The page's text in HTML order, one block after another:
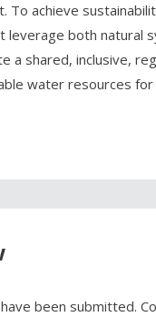
achieve
leverage both natural
a shared, inclusive,
water resources for
been submitted.